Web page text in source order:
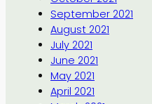
September 2021
August 2021
July 2021
June 2021
May 2021
April 2021